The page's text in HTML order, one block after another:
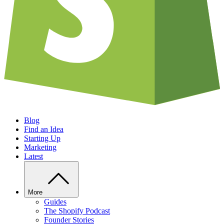
Blog
Find an Idea
Starting Up
Marketing
Latest
More
Guides
The Shopify Podcast
Founder Stories